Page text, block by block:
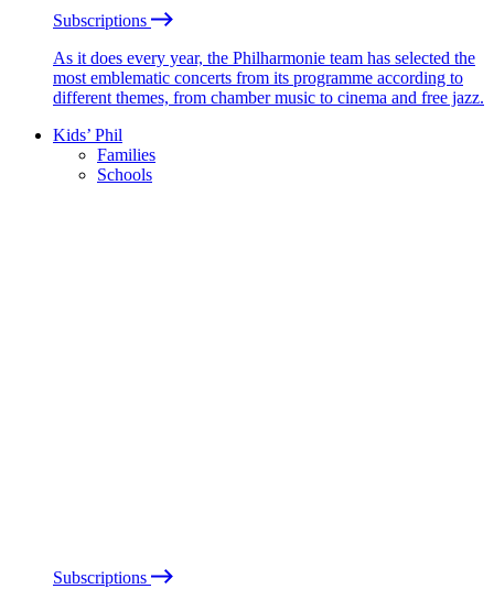
Subscriptions
As it does every year, the Philharmonie team has selected the
most emblematic concerts from its programme according to
different themes, from chamber music to cinema and free jazz.
Kids’ Phil
Families
Schools
Subscriptions